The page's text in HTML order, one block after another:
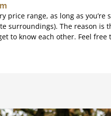
price range, as long as
surroundings). The reason is
to know each other. Feel free